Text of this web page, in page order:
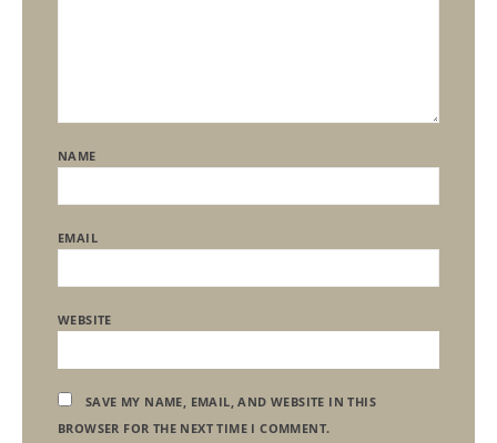
NAME
EMAIL
WEBSITE
SAVE MY NAME, EMAIL, AND WEBSITE IN THIS
BROWSER FOR THE NEXT TIME I COMMENT.